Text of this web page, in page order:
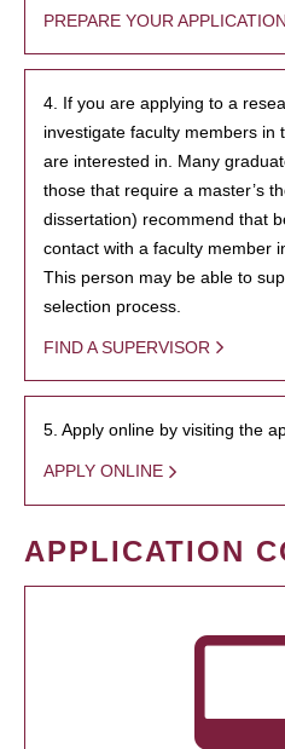
PREPARE YOUR APPLICATION
4. If you are applying to a
investigate faculty members in
are interested in. Many
those that require a master’s
dissertation) recommend that
contact with a faculty member
This person may be able to
selection process.
FIND A SUPERVISOR
5. Apply online by visiting the
APPLY ONLINE
APPLICATION